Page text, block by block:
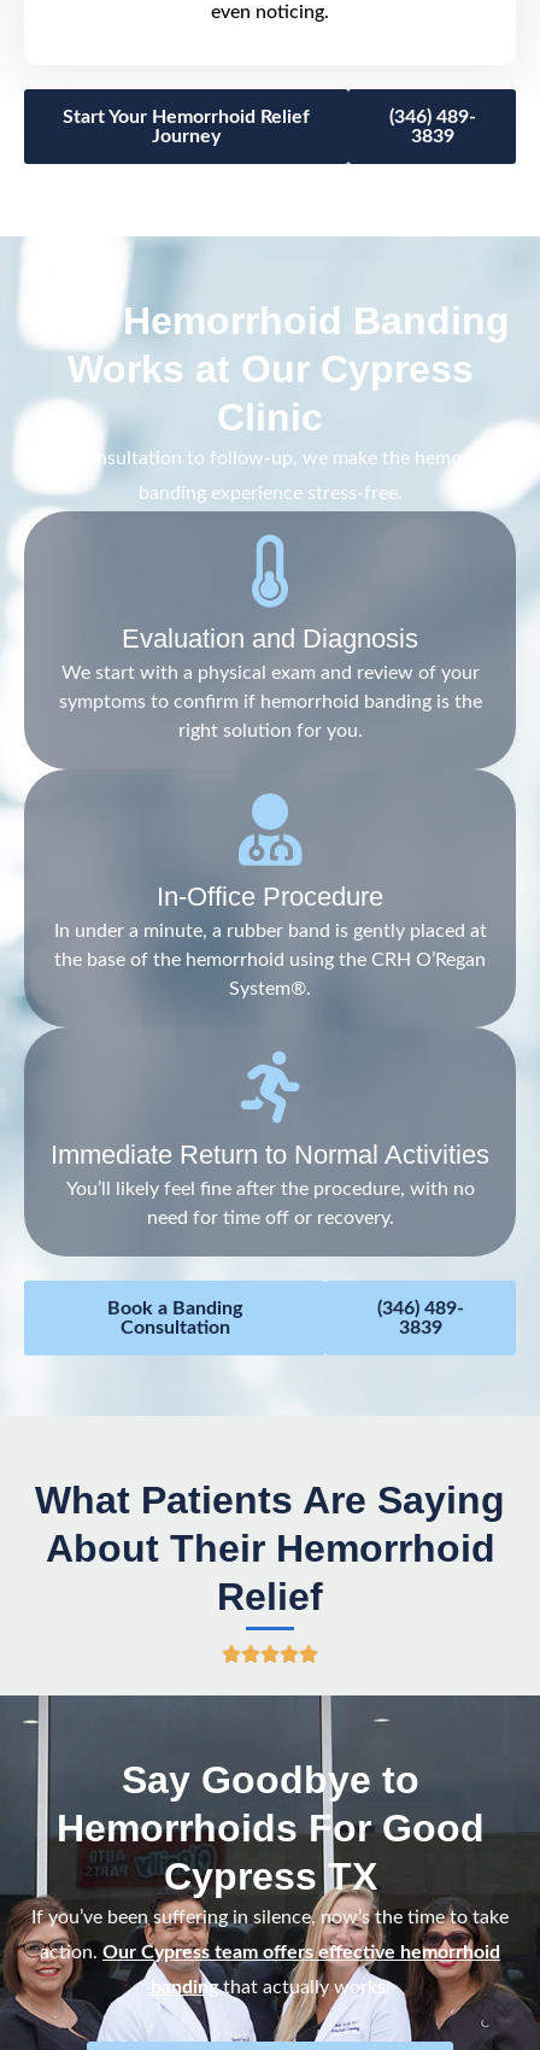
even noticing.
Start Your Hemorrhoid Relief
Journey
(346) 489-
3839
How Hemorrhoid Banding
Works at Our Cypress
Clinic
From consultation to follow-up, we make the hemorrhoid
banding experience stress-free.
Evaluation and Diagnosis
We start with a physical exam and review of your
symptoms to confirm if hemorrhoid banding is the
right solution for you.
In-Office Procedure
In under a minute, a rubber band is gently placed at
the base of the hemorrhoid using the CRH O’Regan
System®.
Immediate Return to Normal Activities
You’ll likely feel fine after the procedure, with no
need for time off or recovery.
Book a Banding
Consultation
(346) 489-
3839
What Patients Are Saying
About Their Hemorrhoid
Relief
R
d
5
o
u
t
o
f
5
Say Goodbye to
Hemorrhoids For Good
Cypress TX
If you’ve been suffering in silence, now’s the time to take
action. Our Cypress team offers effective hemorrhoid
bandingthat actually works.